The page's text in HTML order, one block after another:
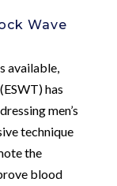
Wave
available,
has
men’s
technique
the
blood